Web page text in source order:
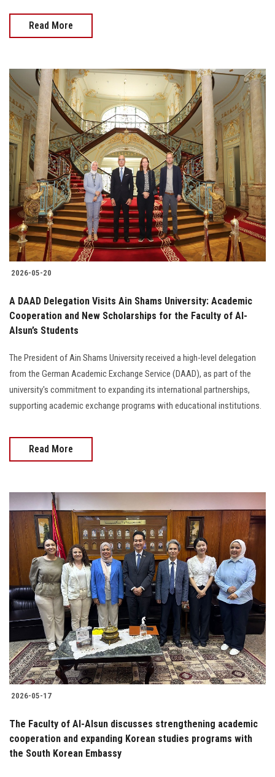
Read More
2026-05-20
A DAAD Delegation Visits Ain Shams University: Academic
Cooperation and New Scholarships for the Faculty of Al-
Alsun’s Students
The President of Ain Shams University received a high-level delegation
from the German Academic Exchange Service (DAAD), as part of the
university's commitment to expanding its international partnerships,
supporting academic exchange programs with educational institutions.
Read More
2026-05-17
The Faculty of Al-Alsun discusses strengthening academic
cooperation and expanding Korean studies programs with
the South Korean Embassy